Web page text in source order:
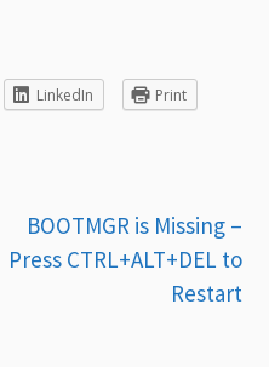
LinkedIn Print
BOOTMGR is Missing –
Press CTRL+ALT+DEL to
Restart